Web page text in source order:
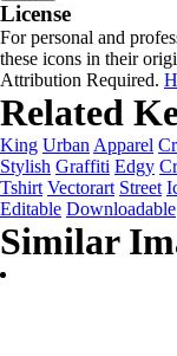
License
For personal and
these icons in their
Attribution Required.
Related
King Urban Apparel
Stylish Graffiti Edgy
Tshirt Vectorart Street
Editable Downloadable
Similar